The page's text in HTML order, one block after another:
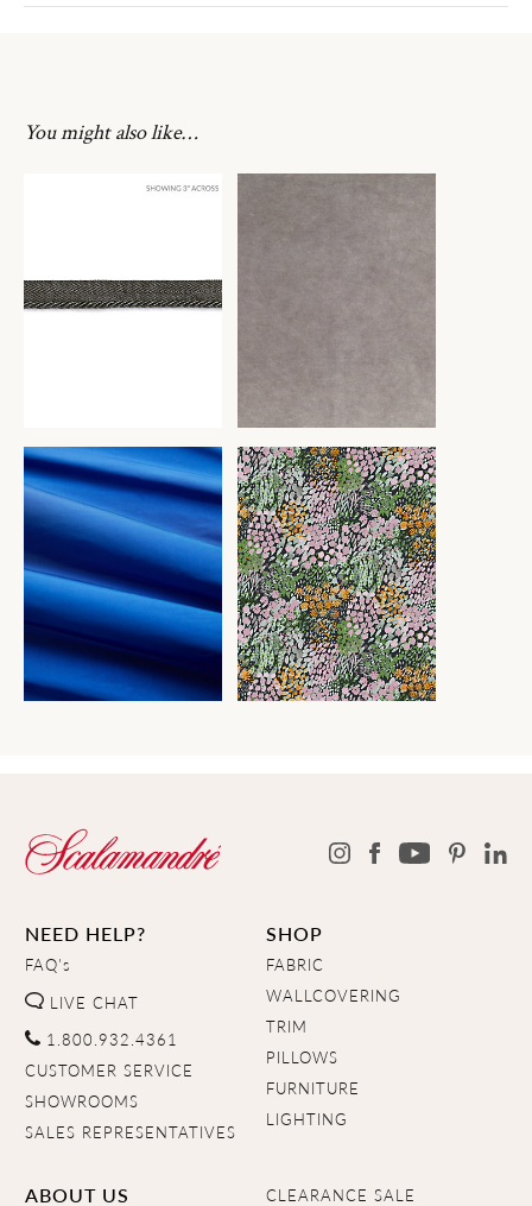
You might also like…
NEED HELP?
FAQ's
LIVE CHAT
1.800.932.4361
CUSTOMER SERVICE
SHOWROOMS
SALES REPRESENTATIVES
SHOP
FABRIC
WALLCOVERING
TRIM
PILLOWS
FURNITURE
LIGHTING
ABOUT US CLEARANCE SALE